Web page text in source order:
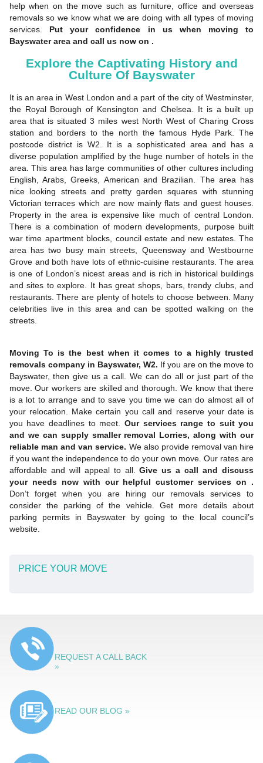
help when on the move such as furniture, office and overseas
removals so we know what we are doing with all types of moving
services. Put your confidence in us when moving to
Bayswater area and call us now on .
Explore the Captivating History and
Culture Of Bayswater
It is an area in West London and a part of the city of Westminster,
the Royal Borough of Kensington and Chelsea. It is a built up
area that is situated 3 miles west North West of Charing Cross
station and borders to the north the famous Hyde Park. The
postcode district is W2. It is a sophisticated area and has a
diverse population amplified by the huge number of hotels in the
area. This area has large communities of other cultures including
English, Arabs, Greeks, American and Brazilian. The area has
nice looking streets and pretty garden squares with stunning
Victorian terraces which are now mainly flats and guest houses.
Property in the area is expensive like much of central London.
There is a combination of modern developments, purpose built
war time apartment blocks, council estate and new estates. The
area has two busy main streets, Queensway and Westbourne
Grove and both have lots of ethnic-cuisine restaurants. The area
is one of London’s nicest areas and is rich in historical buildings
and sites to explore. It has great shops, bars, trendy clubs, and
restaurants. There are plenty of hotels to choose between. Many
celebrities live in this area and can be spotted walking on the
streets.
Moving To is the best when it comes to a highly trusted
removals company in Bayswater, W2. If you are on the move to
Bayswater, then give us a call. We can do all or just part of the
move. Our workers are skilled and thorough. We know that there
is a lot to arrange and to save you time we can do almost all of
your relocation. Make certain you call and reserve your date is
you have deadlines to meet. Our services range to suit you
and we can supply smaller removal Lorries, along with our
reliable man and van service. We also provide removal van hire
if you want the independence to do your own move. Our rates are
affordable and will appeal to all.Give us a call and discuss
your needs now with our helpful customer services on .
Don’t forget when you are hiring our removals services to
consider the parking of the vehicle. Get more details about
parking permits in Bayswater by going to the local council’s
website.
PRICE YOUR MOVE
REQUEST A CALL BACK
»
READ OUR BLOG »